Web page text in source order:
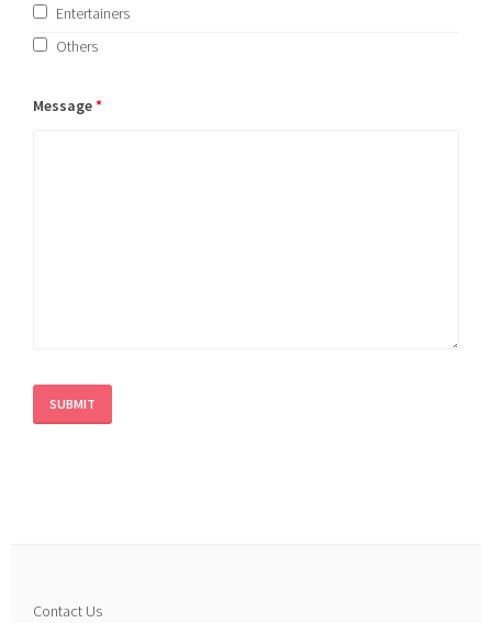
Entertainers
Others
Message*
Contact Us